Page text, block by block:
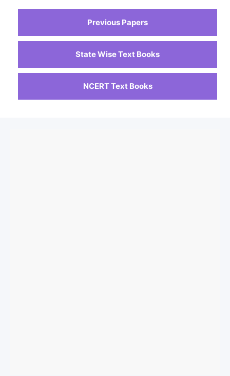
Previous Papers
State Wise Text Books
NCERT Text Books